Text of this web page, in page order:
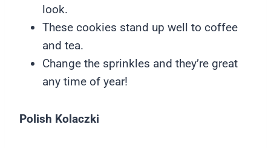
look.
These cookies stand up well to coffee
and tea.
Change the sprinkles and they’re great
any time of year!
Polish Kolaczki